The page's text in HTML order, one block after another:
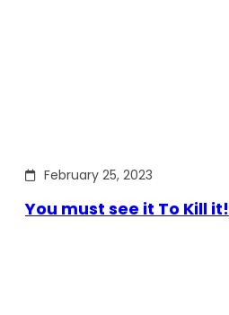
February 25, 2023
You must see it To Kill it!